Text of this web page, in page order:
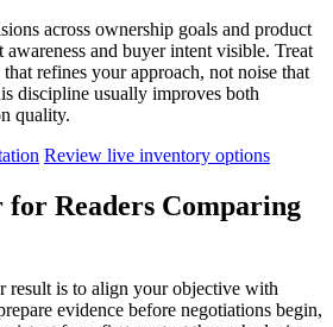
across ownership goals and product
and buyer intent visible. Treat
that refines your approach, not noise that
discipline usually improves both
quality.
Review live inventory options
for Readers Comparing
result is to align your objective with
evidence before negotiations begin,